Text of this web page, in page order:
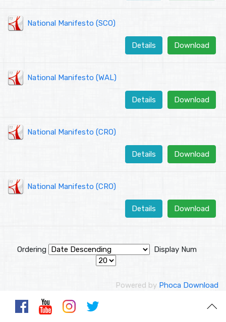
National Manifesto (SCO)
Download
Details
National Manifesto (WAL)
Download
Details
National Manifesto (CRO)
Download
Details
National Manifesto (CRO)
Download
Details
Ordering Display Num
Powered by Phoca Download